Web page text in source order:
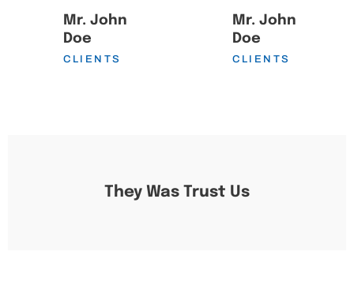
Mr. John
Doe
CLIENTS
Mr. John
Doe
CLIENTS
They Was Trust Us